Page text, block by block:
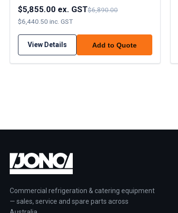
$5,855.00 ex. GST$6,890.00
$6,440.50 inc. GST
View Details Add to Quote
Commercial refrigeration & catering equipment
— sales, service and spare parts across